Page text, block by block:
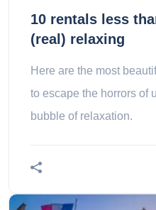
10 rentals less
(real) relaxing
Here are the most
to escape the horrors of
bubble of relaxation.